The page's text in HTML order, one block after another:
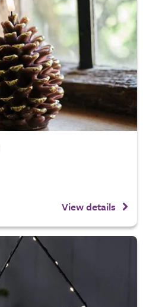
View details